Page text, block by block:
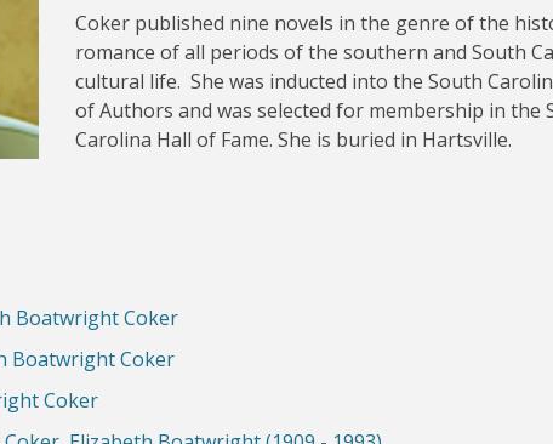
Coker published nine novels in the genre of the
romance of all periods of the southern and South
cultural life. She was inducted into the South
of Authors and was selected for membership in the
Carolina Hall of Fame. She is buried in Hartsville.
Boatwright Coker
Boatwright Coker
Coker